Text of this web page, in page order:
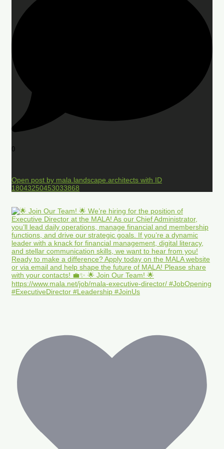
0
Open post by mala.landscape.architects with ID
18043250453033868